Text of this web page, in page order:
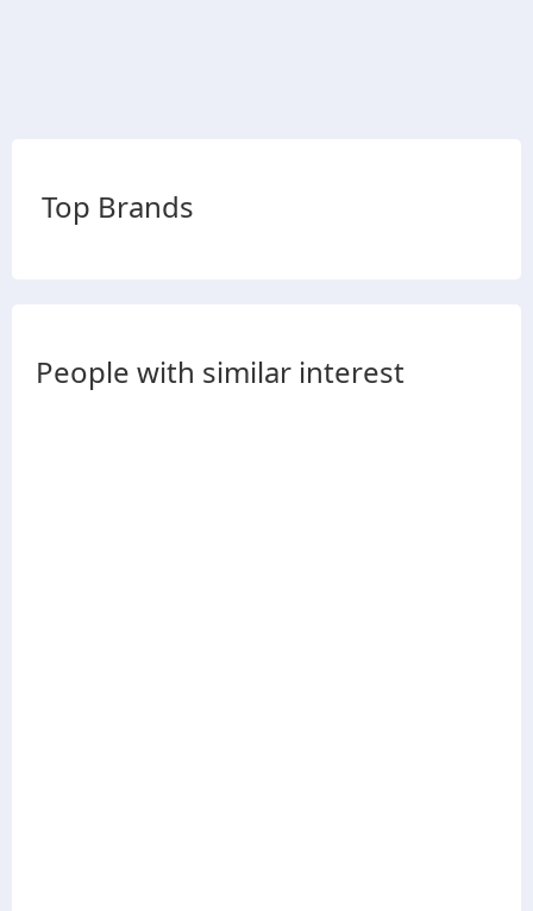
Top Brands
People with similar interest